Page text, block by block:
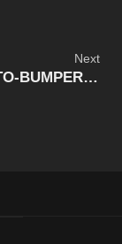
Next
BUMPER-TO-BUMPER: DANGEROUS DRIVING (UPDATED)